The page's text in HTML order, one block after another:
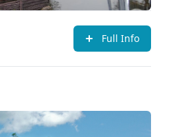
Full Info